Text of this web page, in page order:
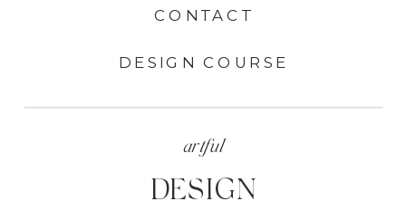
DESIGN
artful
CONTACT
DESIGN COURSE